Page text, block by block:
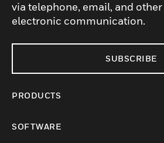
via telephone, email, and
electronic communication.
SUBSCRIBE
PRODUCTS
SOFTWARE